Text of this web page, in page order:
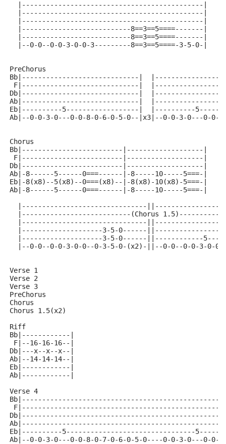
  |---------------------------------------------|
  |---------------------------------------------|
  |---------------------------------------------|
  |---------------------------8==3==5====-------|
  |---------------------------8==3==5====-------|
  |--0-0--0-0-3-0-0-3---------8==3==5====-3-5-0-|
PreChorus
Bb|-----------------------------|
F|-----------------------------|
Db|-----------------------------|
Ab|-----------------------------|
Eb|----------5------------------|  |----------
Ab|--0-0-3-0---0-0-8-0-6-0-5-0--|x3|--0-0-3-0---0-0-
Chorus
Bb|-------------------------|-------------------|
F|-------------------------|-------------------|
Db|-------------------------|-------------------|
Ab|-8------5------0===------|-8-----10-----5===-|
Eb|-8(x8)--5(x8)--0===(x8)--|-8(x8)-10(x8)-5===-|
Ab|-8------5------0===------|-8-----10-----5===-|
|-------------------------------
|---------------------------(Chorus
|-------------------------------
|--------------------3-5-0------
|--------------------3-5-0------||------------
|--0-0--0-0-3-0-0--0-3-5-0-(x2)-||--0-0--0-0-3-0-
Verse 1
Verse 2
Verse 3
PreChorus
Chorus
Chorus 1.5(x2)
Riff
Bb|------------|
F|--16-16-16--|
Db|---x--x--x--|
Ab|--14-14-14--|
Eb|------------|
Ab|------------|
Verse 4
Eb|----------5--------------------------------
Ab|--0-0-3-0---0-0-8-0-7-0-6-0-5-0----0-0-3-0---0-